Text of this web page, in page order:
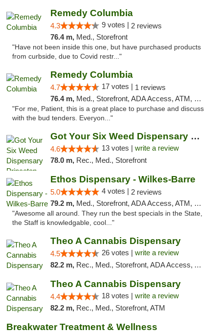
Remedy Columbia
4.3 9 votes | 2 reviews
76.4 m, Med., Storefront
"Have not been inside this one, but have purchased products
from curbside, due to Covid restr..."
Remedy Columbia
4.7 17 votes | 1 reviews
76.4 m, Med., Storefront, ADA Access, ATM, Debit Card, Pickup
"For me, Patient, this is a great place to purchase and discuss
with the bud tenders. Everyon..."
Got Your Six Weed Dispensary Princeton
4.6 13 votes | write a review
78.0 m, Rec., Med., Storefront
Ethos Dispensary - Wilkes-Barre
5.0 4 votes | 2 reviews
79.2 m, Med., Storefront, ADA Access, ATM, Pickup
"Awesome all around. They run the best specials in the State,
the Staff is knowledgable, cool..."
Theo A Cannabis Dispensary
4.5 26 votes | write a review
82.2 m, Rec., Med., Storefront, ADA Access, ATM, Debit Card, Pickup
Theo A Cannabis Dispensary
4.4 18 votes | write a review
82.2 m, Rec., Med., Storefront, ATM
Breakwater Treatment & Wellness